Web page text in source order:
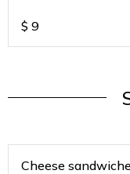
$ 9
Cheese